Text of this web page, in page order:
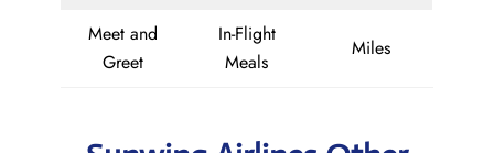
Meet and
Greet
In-Flight
Meals
Miles